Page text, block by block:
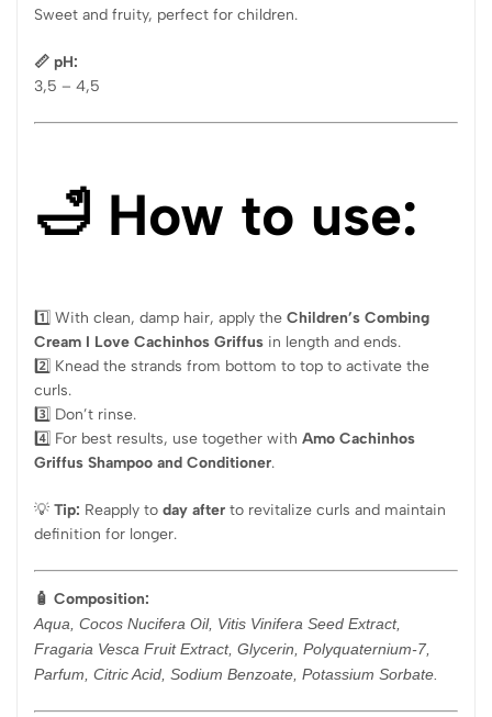
Sweet and fruity, perfect for children.
📏 pH:
3,5 – 4,5
🛁 How to use:
1️⃣ With clean, damp hair, apply the Children’s Combing
Cream I Love Cachinhos Griffus in length and ends.
2️⃣ Knead the strands from bottom to top to activate the
curls.
3️⃣ Don’t rinse.
4️⃣ For best results, use together with Amo Cachinhos
Griffus Shampoo and Conditioner.
💡 Tip: Reapply to day after to revitalize curls and maintain
definition for longer.
🧴 Composition:
Aqua, Cocos Nucifera Oil, Vitis Vinifera Seed Extract,
Fragaria Vesca Fruit Extract, Glycerin, Polyquaternium-7,
Parfum, Citric Acid, Sodium Benzoate, Potassium Sorbate.